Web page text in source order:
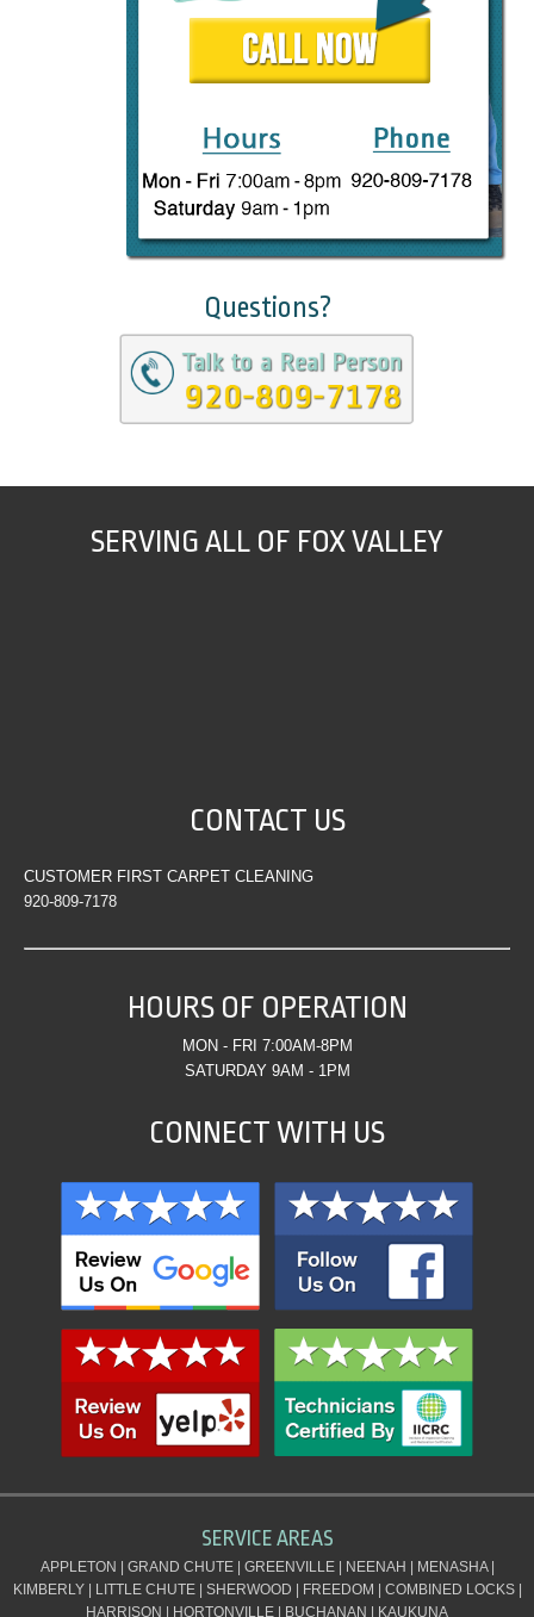
Questions?
SERVING ALL OF FOX VALLEY
CONTACT US
CUSTOMER FIRST CARPET CLEANING
920-809-7178
HOURS OF OPERATION
MON - FRI 7:00AM-8PM
SATURDAY 9AM - 1PM
CONNECT WITH US
SERVICE AREAS
APPLETON | GRAND CHUTE | GREENVILLE | NEENAH | MENASHA |
KIMBERLY | LITTLE CHUTE | SHERWOOD | FREEDOM | COMBINED LOCKS |
HARRISON | HORTONVILLE | BUCHANAN | KAUKUNA